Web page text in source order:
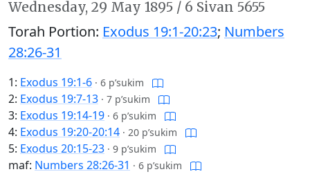
Wednesday, 29 May 1895 / 6 Sivan 5655
Torah Portion: Exodus 19:1-20:23; Numbers
28:26-31
1: Exodus 19:1-6 · 6 p’sukim
2: Exodus 19:7-13 · 7 p’sukim
3: Exodus 19:14-19 · 6 p’sukim
4: Exodus 19:20-20:14 · 20 p’sukim
5: Exodus 20:15-23 · 9 p’sukim
maf: Numbers 28:26-31 · 6 p’sukim